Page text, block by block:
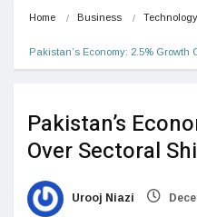
Home Business Technology
Pakistan’s Economy: 2.5% Growth
Pakistan’s
Over Sectoral
Urooj Niazi